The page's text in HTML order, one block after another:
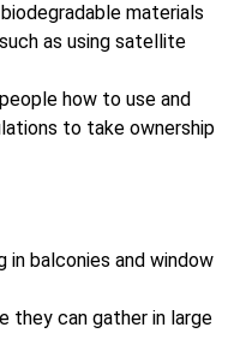
materials
as using satellite
how to use and
to take ownership
in balconies and window
they can gather in large